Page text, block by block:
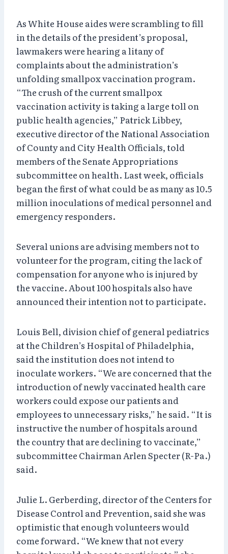
As White House aides were scrambling to fill
in the details of the president’s proposal,
lawmakers were hearing a litany of
complaints about the administration’s
unfolding smallpox vaccination program.
“The crush of the current smallpox
vaccination activity is taking a large toll on
public health agencies,” Patrick Libbey,
executive director of the National Association
of County and City Health Officials, told
members of the Senate Appropriations
subcommittee on health. Last week, officials
began the first of what could be as many as 10.5
million inoculations of medical personnel and
emergency responders.
Several unions are advising members not to
volunteer for the program, citing the lack of
compensation for anyone who is injured by
the vaccine. About 100 hospitals also have
announced their intention not to participate.
Louis Bell, division chief of general pediatrics
at the Children’s Hospital of Philadelphia,
said the institution does not intend to
inoculate workers. “We are concerned that the
introduction of newly vaccinated health care
workers could expose our patients and
employees to unnecessary risks,” he said. “It is
instructive the number of hospitals around
the country that are declining to vaccinate,”
subcommittee Chairman Arlen Specter (R-Pa.)
said.
Julie L. Gerberding, director of the Centers for
Disease Control and Prevention, said she was
optimistic that enough volunteers would
come forward. “We knew that not every